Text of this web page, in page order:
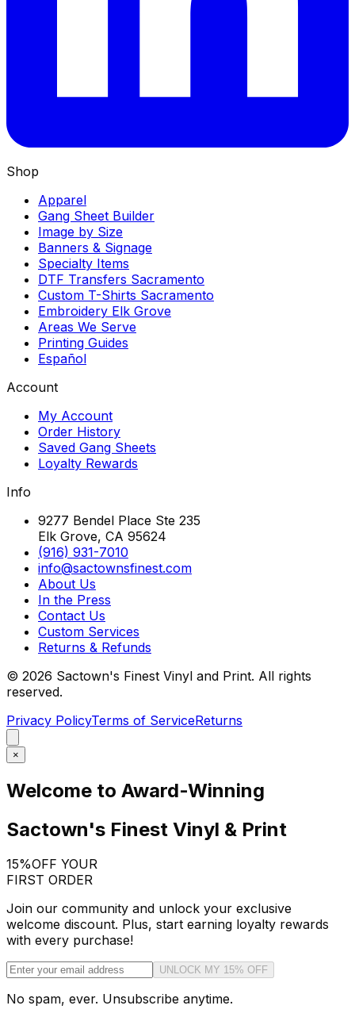
Shop
Apparel
Gang Sheet Builder
Image by Size
Banners & Signage
Specialty Items
DTF Transfers Sacramento
Custom T-Shirts Sacramento
Embroidery Elk Grove
Areas We Serve
Printing Guides
Español
Account
My Account
Order History
Saved Gang Sheets
Loyalty Rewards
Info
9277 Bendel Place Ste 235
Elk Grove, CA 95624
(916) 931-7010
info@sactownsfinest.com
About Us
In the Press
Contact Us
Custom Services
Returns & Refunds
© 2026 Sactown's Finest Vinyl and Print. All rights
reserved.
Privacy PolicyTerms of ServiceReturns
×
Welcome to Award-Winning
Sactown's Finest Vinyl & Print
15%OFF YOUR
FIRST ORDER
Join our community and unlock your exclusive
welcome discount. Plus, start earning loyalty rewards
with every purchase!
UNLOCK MY 15% OFF
No spam, ever. Unsubscribe anytime.